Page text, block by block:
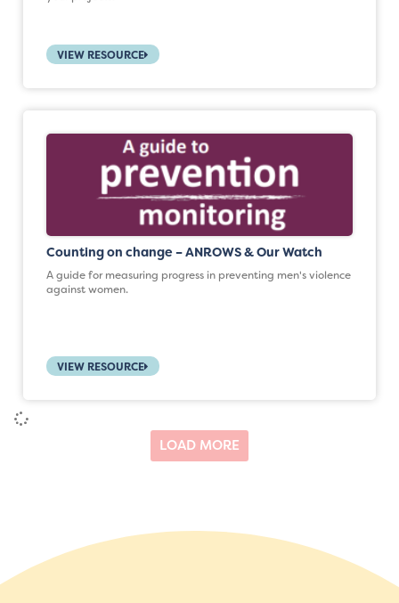
VIEW RESOURCE
Counting on change – ANROWS & Our Watch
A guide for measuring progress in preventing men's violence
against women.
VIEW RESOURCE
LOAD MORE